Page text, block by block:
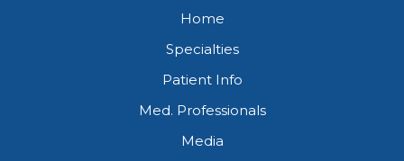
Home
Specialties
Patient Info
Med. Professionals
Media